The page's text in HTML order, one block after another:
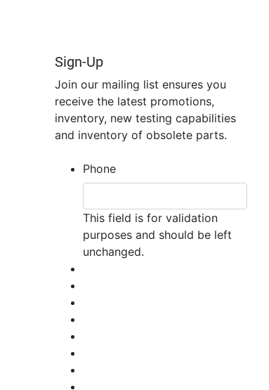
Sign-Up
Join our mailing list ensures you
receive the latest promotions,
inventory, new testing capabilities
and inventory of obsolete parts.
Phone
This field is for validation
purposes and should be left
unchanged.